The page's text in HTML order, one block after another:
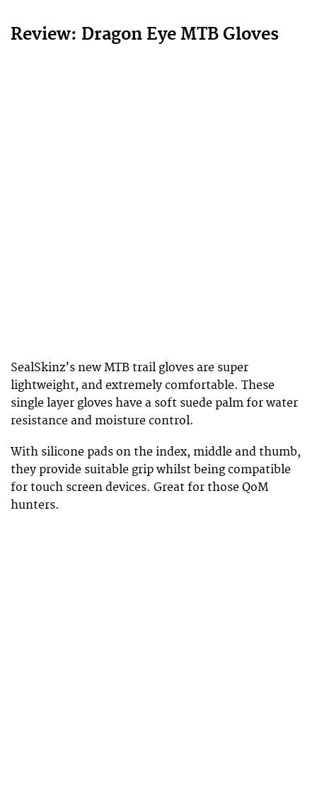
Review: Dragon Eye MTB Gloves
SealSkinz’s new MTB trail gloves are super
lightweight, and extremely comfortable. These
single layer gloves have a soft suede palm for water
resistance and moisture control.
With silicone pads on the index, middle and thumb,
they provide suitable grip whilst being compatible
for touch screen devices. Great for those QoM
hunters.